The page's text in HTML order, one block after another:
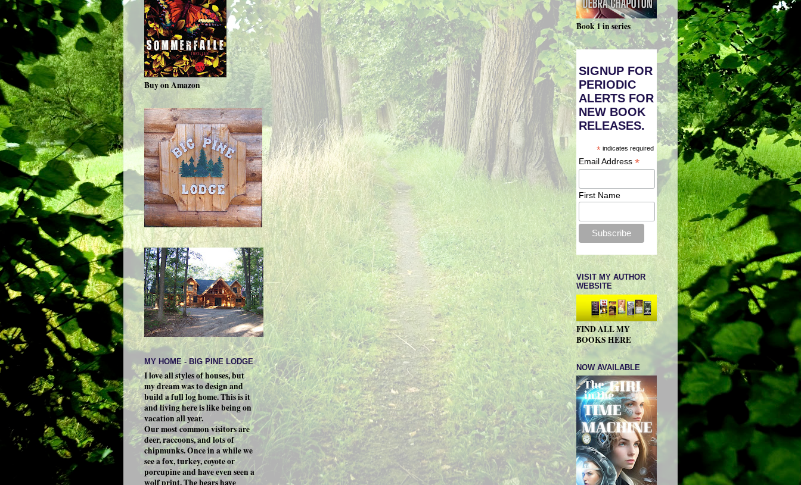
Buy on Amazon
MY HOME - BIG PINE LODGE
I love all styles of houses, but
my dream was to design and
build a full log home. This is it
and living here is like being on
vacation all year.
Our most common visitors are
deer, raccoons, and lots of
chipmunks. Once in a while we
see a fox, turkey, coyote or
porcupine and have even seen a
wolf print. The bears have
Book 1 in series
SIGNUP FOR
PERIODIC
ALERTS FOR
NEW BOOK
RELEASES.
*indicates required
Email Address*
First Name
VISIT MY AUTHOR
WEBSITE
FIND ALL MY
BOOKS HERE
NOW AVAILABLE